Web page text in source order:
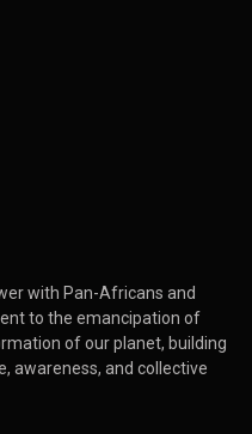
with Pan-Africans and
to the emancipation of
of our planet, building
awareness, and collective